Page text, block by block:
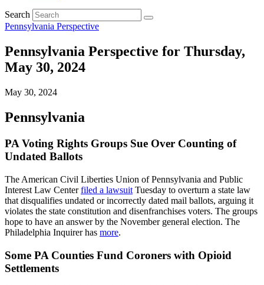
Search
Pennsylvania Perspective
Pennsylvania Perspective for Thursday,
May 30, 2024
May 30, 2024
Pennsylvania
PA Voting Rights Groups Sue Over Counting of
Undated Ballots
The American Civil Liberties Union of Pennsylvania and Public
Interest Law Centerfiled a lawsuit Tuesday to overturn a state law
that disqualifies undated or incorrectly dated mail ballots, arguing it
violates the state constitution and disenfranchises voters. The groups
hope to have an answer by the November general election. The
Philadelphia Inquirer has more.
Some PA Counties Fund Coroners with Opioid
Settlements